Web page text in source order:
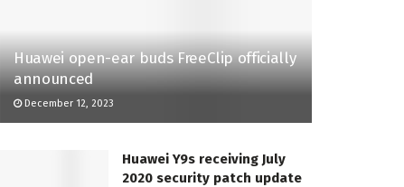
Huawei open-ear buds FreeClip officially
announced
December 12, 2023
Huawei Y9s receiving July
2020 security patch update